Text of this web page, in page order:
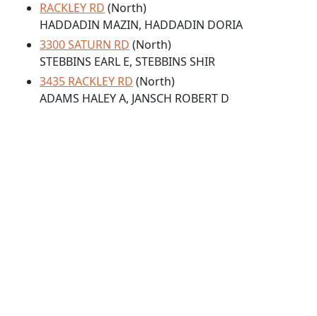
RACKLEY RD (North)
HADDADIN MAZIN, HADDADIN DORIA
3300 SATURN RD (North)
STEBBINS EARL E, STEBBINS SHIR
3435 RACKLEY RD (North)
ADAMS HALEY A, JANSCH ROBERT D